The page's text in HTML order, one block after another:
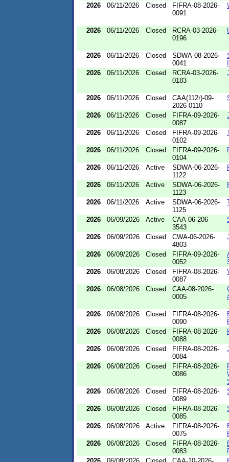
2026 06/11/2026 Closed
FIFRA-08-2026-
0091
2026 06/11/2026 Closed
RCRA-03-2026-
0196
2026 06/11/2026 Closed
SDWA-08-2026-
0041
2026
06/11/2026 Closed
RCRA-03-2026-
0183
2026 06/11/2026 Closed
CAA(112r)-09-
2026-0110
2026 06/11/2026 Closed
FIFRA-09-2026-
0087
2026 06/11/2026 Closed
FIFRA-09-2026-
0102
2026 06/11/2026 Closed
FIFRA-09-2026-
0104
2026 06/11/2026 Active
SDWA-06-2026-
1122
2026 06/11/2026 Active
SDWA-06-2026-
1123
2026 06/11/2026 Active
SDWA-06-2026-
1125
2026 06/09/2026 Active
CAA-06-206-
3543
2026 06/09/2026 Closed
CWA-06-2026-
4803
2026 06/09/2026 Closed
FIFRA-09-2026-
0052
2026
06/08/2026 Closed
FIFRA-08-2026-
0087
2026 06/08/2026 Closed
CAA-08-2026-
0005
2026 06/08/2026 Closed
FIFRA-08-2026-
0090
2026
06/08/2026 Closed
FIFRA-08-2026-
0088
2026 06/08/2026 Closed
FIFRA-08-2026-
0084
2026 06/08/2026 Closed
FIFRA-08-2026-
0086
2026
06/08/2026 Closed
FIFRA-08-2026-
0089
2026 06/08/2026 Closed
FIFRA-08-2026-
0085
2026 06/08/2026 Active
FIFRA-08-2026-
0075
2026
06/08/2026 Closed
FIFRA-08-2026-
0083